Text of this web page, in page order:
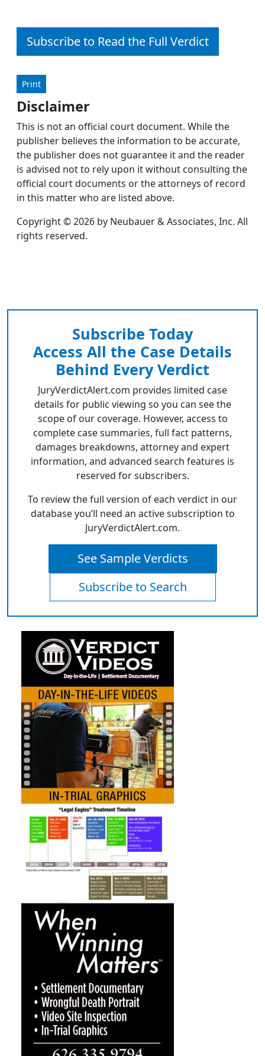
Subscribe to Read the Full Verdict
Print
Disclaimer
This is not an official court document. While the
publisher believes the information to be accurate,
the publisher does not guarantee it and the reader
is advised not to rely upon it without consulting the
official court documents or the attorneys of record
in this matter who are listed above.
Copyright © 2026 by Neubauer & Associates, Inc. All
rights reserved.
Subscribe Today
Access All the Case Details
Behind Every Verdict
JuryVerdictAlert.com provides limited case
details for public viewing so you can see the
scope of our coverage. However, access to
complete case summaries, full fact patterns,
damages breakdowns, attorney and expert
information, and advanced search features is
reserved for subscribers.
To review the full version of each verdict in our
database you’ll need an active subscription to
JuryVerdictAlert.com.
See Sample Verdicts
Subscribe to Search